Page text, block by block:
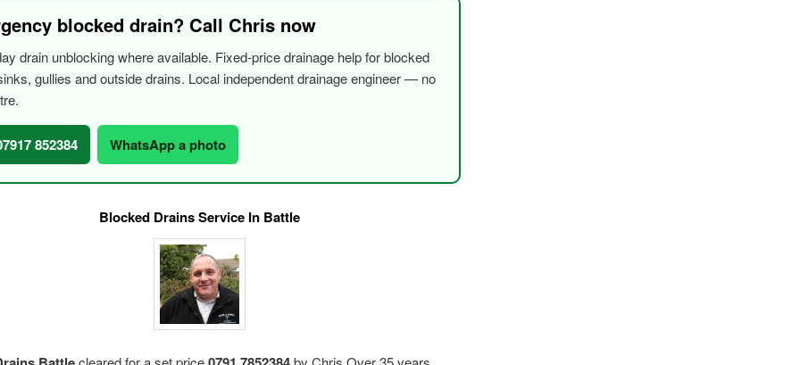
blocked drain? Call Chris now
drain unblocking where available. Fixed-price drainage help for blocked
gullies and outside drains. Local independent drainage engineer — no
852384 WhatsApp a photo
Blocked Drains Service In Battle